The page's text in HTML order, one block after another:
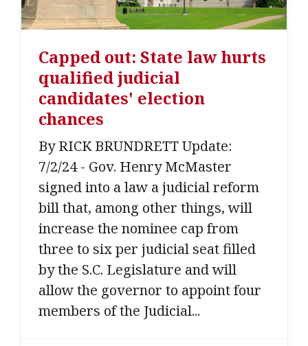
Capped out: State law hurts
qualified judicial
candidates' election
chances
By RICK BRUNDRETT Update:
7/2/24 - Gov. Henry McMaster
signed into a law a judicial reform
bill that, among other things, will
increase the nominee cap from
three to six per judicial seat filled
by the S.C. Legislature and will
allow the governor to appoint four
members of the Judicial...